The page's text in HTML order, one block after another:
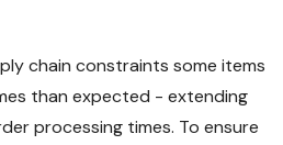
chain constraints some items
than expected - extending
processing times. To ensure